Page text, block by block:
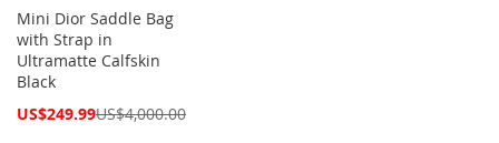
Mini Dior Saddle Bag
with Strap in
Ultramatte Calfskin
Black
Special
US$249.99US$4,000.00